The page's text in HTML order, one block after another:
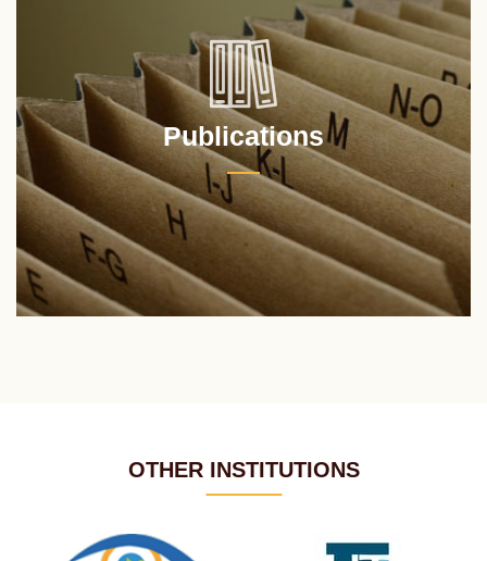
Publications
OTHER INSTITUTIONS